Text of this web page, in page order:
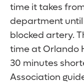
time it takes
department
blocked artery.
time at Orlando
30 minutes
Association